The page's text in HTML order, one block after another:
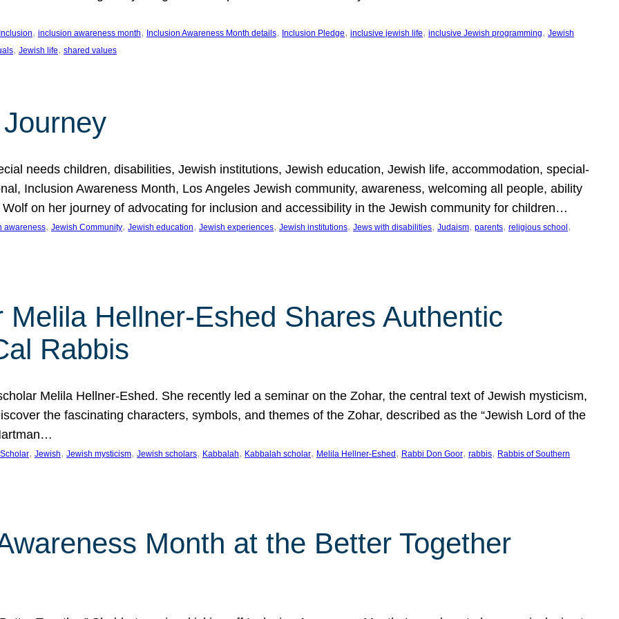
, inclusion awareness month, Inclusion Awareness Month details, Inclusion Pledge, inclusive jewish life, inclusive Jewish programming, Jewish
, Jewish life, shared values
needs children, disabilities, Jewish institutions, Jewish education, Jewish life, accommodation, special-
Inclusion Awareness Month, Los Angeles Jewish community, awareness, welcoming all people, ability
on her journey of advocating for inclusion and accessibility in the Jewish community for children…
awareness, Jewish Community, Jewish education, Jewish experiences, Jewish institutions, Jews with disabilities, Judaism, parents, religious school
Hellner-Eshed Shares Authentic
Rabbis
Melila Hellner-Eshed. She recently led a seminar on the Zohar, the central text of Jewish mysticism,
the fascinating characters, symbols, and themes of the Zohar, described as the “Jewish Lord of the
, Jewish, Jewish mysticism, Jewish scholars, Kabbalah, Kabbalah scholar, Melila Hellner-Eshed , Rabbi Don Goor, rabbis, Rabbis of Southern
Month at the Better Together